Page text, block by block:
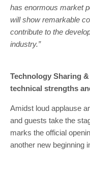
has enormous market
will show remarkable
contribute to the
industry.”
Technology Sharing
technical strengths
Amidst loud applause
and guests take the
marks the official
another new beginning